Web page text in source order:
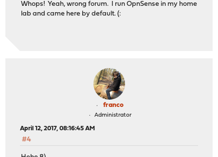
Whops! Yeah, wrong forum. I run OpnSense in my home
lab and came here by default. (:
franco
Administrator
April 12, 2017, 08:16:45 AM
#4